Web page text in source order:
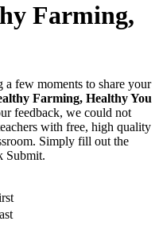
Farming,
few moments to share your
Farming, Healthy You
feedback, we could not
with free, high quality
Simply fill out the
Submit.